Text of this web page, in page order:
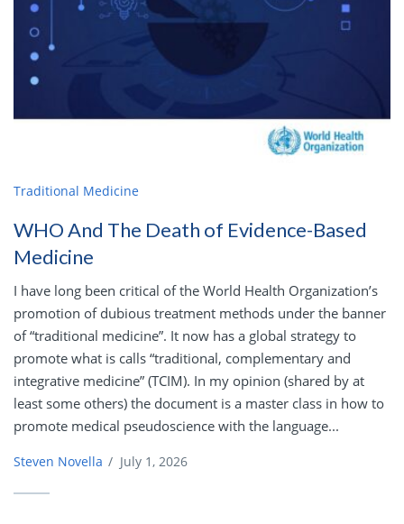
Traditional Medicine
WHO And The Death of Evidence-Based
Medicine
I have long been critical of the World Health Organization’s
promotion of dubious treatment methods under the banner
of “traditional medicine”. It now has a global strategy to
promote what is calls “traditional, complementary and
integrative medicine” (TCIM). In my opinion (shared by at
least some others) the document is a master class in how to
promote medical pseudoscience with the language...
Steven Novella / July 1, 2026